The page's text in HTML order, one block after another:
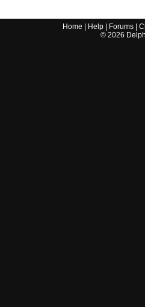
Home Help Forums |
© 2026